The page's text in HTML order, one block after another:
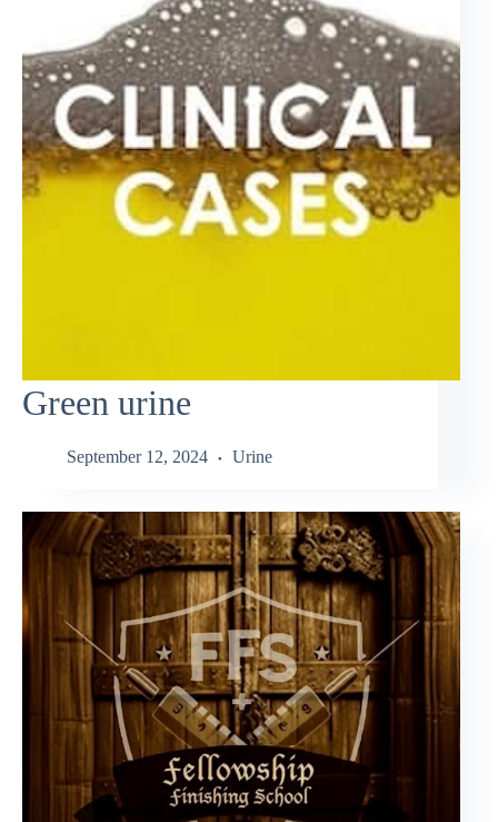
Green urine
September 12, 2024 Urine